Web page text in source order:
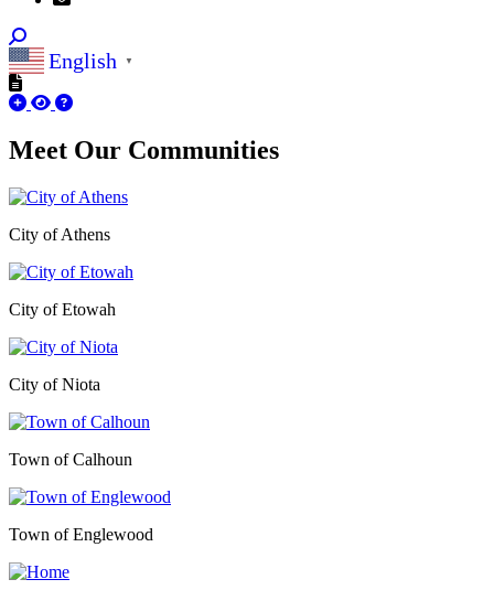
English ▼
Meet Our Communities
City of Athens
City of Etowah
City of Niota
Town of Calhoun
Town of Englewood